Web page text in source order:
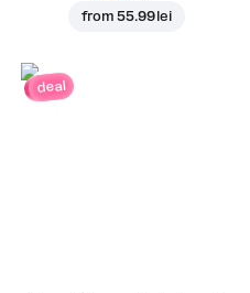
from55.99 lei
deal